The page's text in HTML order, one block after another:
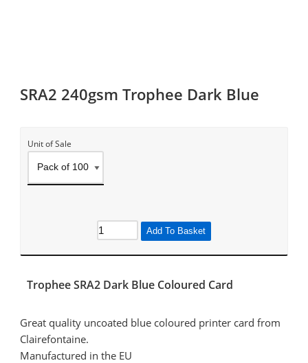
SRA2 240gsm Trophee Dark Blue
Unit of Sale
Add To Basket
Trophee SRA2 Dark Blue Coloured Card
Great quality uncoated blue coloured printer card from
Clairefontaine.
Manufactured in the EU